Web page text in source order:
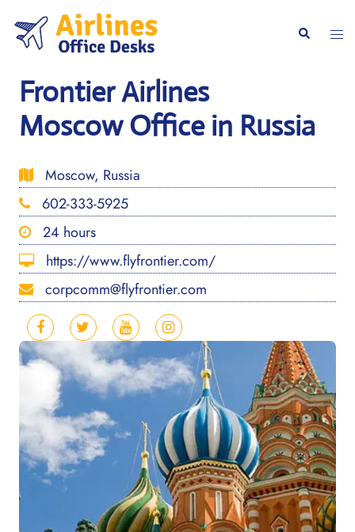
content
Search
Frontier Airlines
Moscow Office in Russia
Moscow, Russia
602-333-5925
24 hours
https://www.flyfrontier.com/
corpcomm@flyfrontier.com